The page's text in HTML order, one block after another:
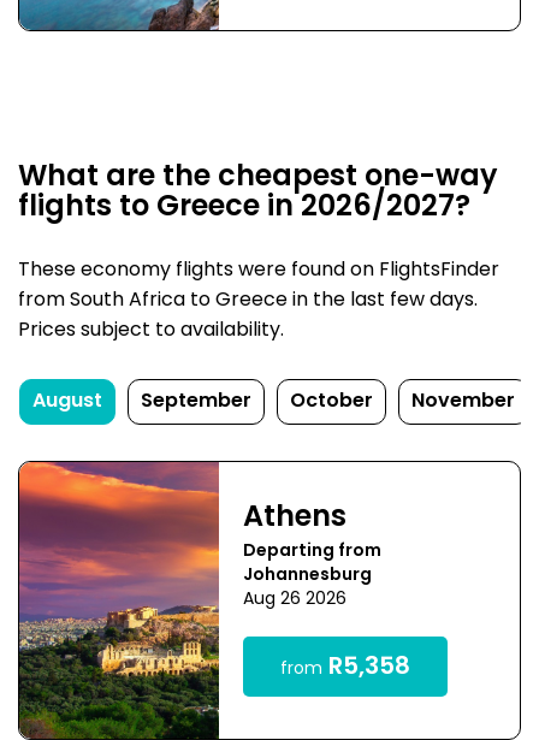
What are the cheapest one-way
flights to Greece in 2026/2027?
These economy flights were found on FlightsFinder
from South Africa to Greece in the last few days.
Prices subject to availability.
August September October November
Athens
Departing from
Johannesburg
Aug 26 2026
from R5,358